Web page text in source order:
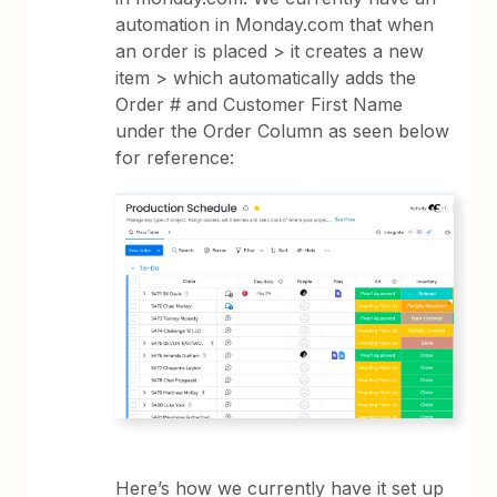
automation in Monday.com that when
an order is placed > it creates a new
item > which automatically adds the
Order # and Customer First Name
under the Order Column as seen below
for reference:
Here’s how we currently have it set up